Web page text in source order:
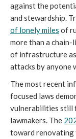
against the
and stewardship.
of lonely miles of
more than a
of infrastructure
attacks by anyone
The most recent
focused laws
vulnerabilities still
lawmakers. The
toward renovating